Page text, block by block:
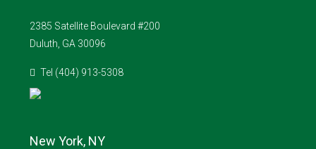
2385 Satellite Boulevard #200
Duluth, GA 30096
Tel (404) 913-5308
New York, NY